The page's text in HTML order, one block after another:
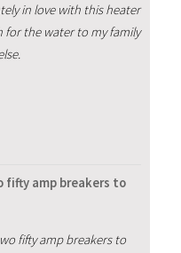
in love with this heater
for the water to my family
fifty amp breakers to
fifty amp breakers to